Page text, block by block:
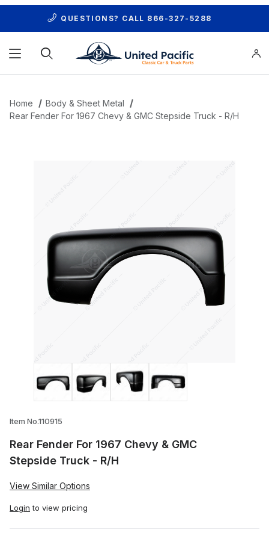
QUESTIONS? CALL 866-327-5288
Home
Body & Sheet Metal
Rear Fender For 1967 Chevy & GMC Stepside Truck - R/H
Thumbnail Filmstrip of Rear Fender For
Item No.110915
Rear Fender For 1967 Chevy & GMC
Stepside Truck - R/H
View Similar Options
Login to view pricing